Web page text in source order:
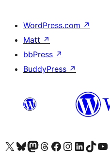
WordPress.com ↗
Matt ↗
bbPress ↗
BuddyPress ↗
Visit our X (formerly Twitter) account
Visit our Bluesky account
Visit our Mastodon account
Visit our Threads account
Visit our Facebook page
Visit our Instagram account
Visit our LinkedIn
Visit ourVisit